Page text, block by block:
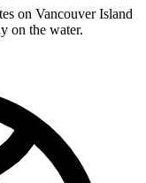
on Vancouver Island
on the water.